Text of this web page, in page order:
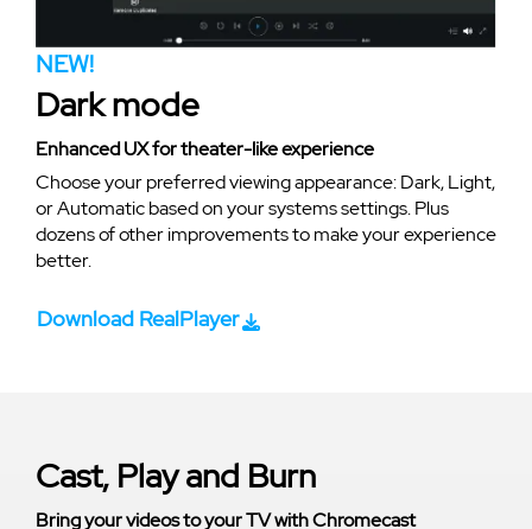
NEW!
Dark mode
Enhanced UX for theater-like experience
Choose your preferred viewing appearance: Dark, Light,
or Automatic based on your systems settings. Plus
dozens of other improvements to make your experience
better.
Download RealPlayer
Cast, Play and Burn
Bring your videos to your TV with Chromecast